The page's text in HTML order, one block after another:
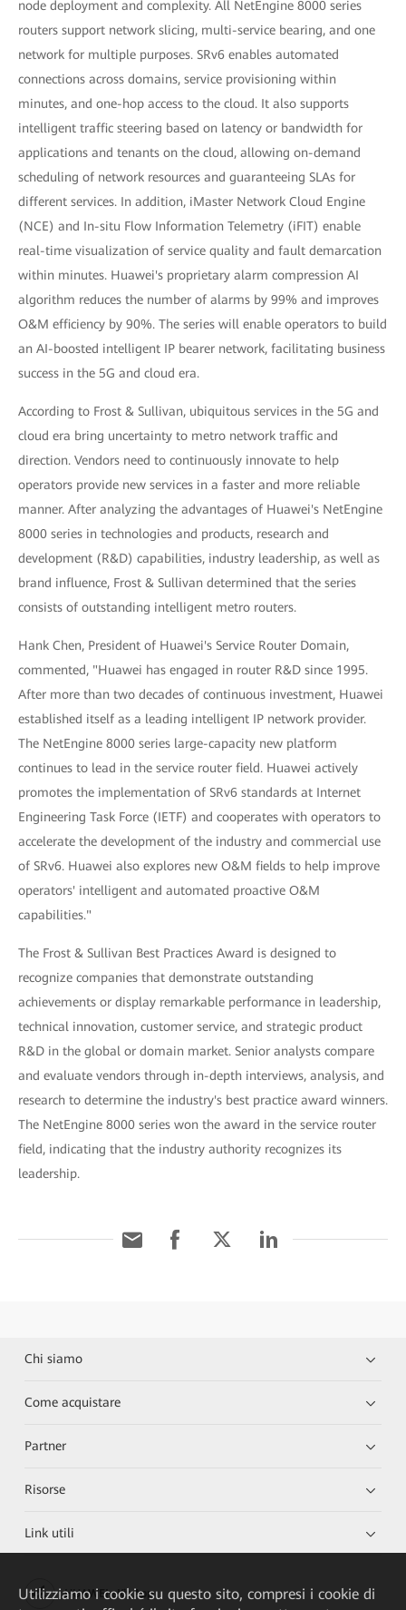
node deployment and complexity. All NetEngine 8000 series
routers support network slicing, multi-service bearing, and one
network for multiple purposes. SRv6 enables automated
connections across domains, service provisioning within
minutes, and one-hop access to the cloud. It also supports
intelligent traffic steering based on latency or bandwidth for
applications and tenants on the cloud, allowing on-demand
scheduling of network resources and guaranteeing SLAs for
different services. In addition, iMaster Network Cloud Engine
(NCE) and In-situ Flow Information Telemetry (iFIT) enable
real-time visualization of service quality and fault demarcation
within minutes. Huawei's proprietary alarm compression AI
algorithm reduces the number of alarms by 99% and improves
O&M efficiency by 90%. The series will enable operators to build
an AI-boosted intelligent IP bearer network, facilitating business
success in the 5G and cloud era.
According to Frost & Sullivan, ubiquitous services in the 5G and
cloud era bring uncertainty to metro network traffic and
direction. Vendors need to continuously innovate to help
operators provide new services in a faster and more reliable
manner. After analyzing the advantages of Huawei's NetEngine
8000 series in technologies and products, research and
development (R&D) capabilities, industry leadership, as well as
brand influence, Frost & Sullivan determined that the series
consists of outstanding intelligent metro routers.
Hank Chen, President of Huawei's Service Router Domain,
commented, "Huawei has engaged in router R&D since 1995.
After more than two decades of continuous investment, Huawei
established itself as a leading intelligent IP network provider.
The NetEngine 8000 series large-capacity new platform
continues to lead in the service router field. Huawei actively
promotes the implementation of SRv6 standards at Internet
Engineering Task Force (IETF) and cooperates with operators to
accelerate the development of the industry and commercial use
of SRv6. Huawei also explores new O&M fields to help improve
operators' intelligent and automated proactive O&M
capabilities."
The Frost & Sullivan Best Practices Award is designed to
recognize companies that demonstrate outstanding
achievements or display remarkable performance in leadership,
technical innovation, customer service, and strategic product
R&D in the global or domain market. Senior analysts compare
and evaluate vendors through in-depth interviews, analysis, and
research to determine the industry's best practice award winners.
The NetEngine 8000 series won the award in the service router
field, indicating that the industry authority recognizes its
leadership.
Chi siamo
Come acquistare
Partner
Risorse
Link utili
HUAWEI eKit App
Utilizziamo i cookie su questo sito, compresi i cookie di